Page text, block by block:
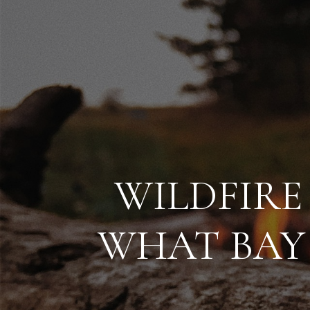
WHAT